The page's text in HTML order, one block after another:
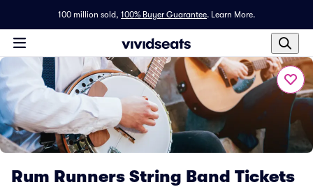
100 million sold, 100% Buyer Guarantee. Learn More.
Rum Runners String Band Tickets